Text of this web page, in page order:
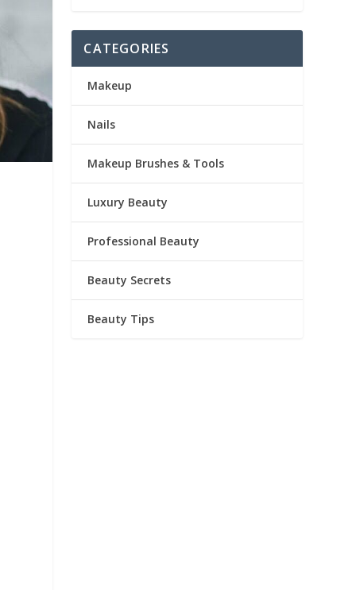
CATEGORIES
Makeup
Nails
Makeup Brushes & Tools
Luxury Beauty
Professional Beauty
Beauty Secrets
Beauty Tips